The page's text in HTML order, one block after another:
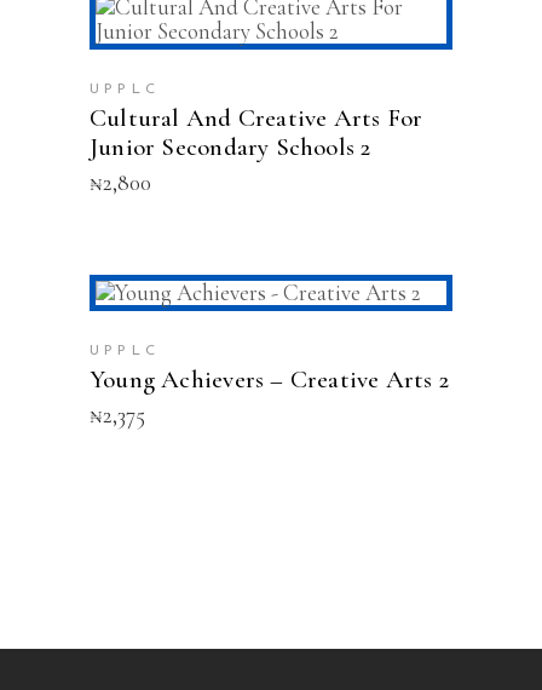
ADD TO CART
UPPLC
Cultural And Creative Arts For
Junior Secondary Schools 2
₦2,800
ADD TO CART
UPPLC
Young Achievers – Creative Arts 2
₦2,375